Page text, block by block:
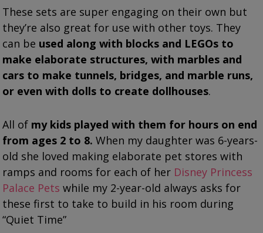
These sets are super engaging on their own but
they’re also great for use with other toys. They
can be used along with blocks and LEGOs to
make elaborate structures, with marbles and
cars to make tunnels, bridges, and marble runs,
or even with dolls to create dollhouses.
All of my kids played with them for hours on end
from ages 2 to 8. When my daughter was 6-years-
old she loved making elaborate pet stores with
ramps and rooms for each of her Disney Princess
Palace Pets while my 2-year-old always asks for
these first to take to build in his room during
“Quiet Time”